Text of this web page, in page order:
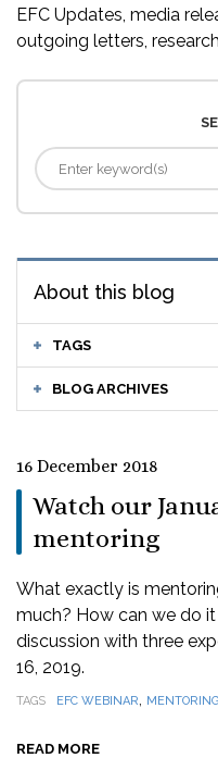
EFC Updates, media
outgoing letters,
About this blog
TAGS
BLOG ARCHIVES
16 December 2018
Watch our
mentoring
What exactly is
much? How can we do
discussion with three
16, 2019.
TAGS EFC WEBINAR, MENTORING
READ MORE